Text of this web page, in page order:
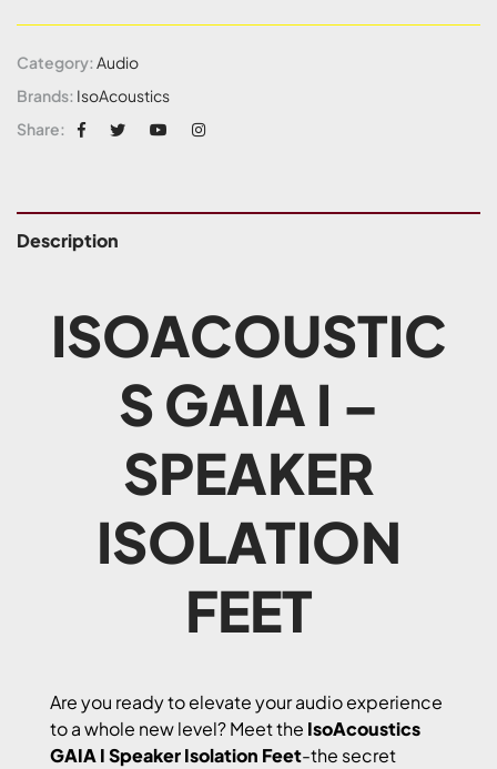
Category: Audio
Brands: IsoAcoustics
Share:
Description
ISOACOUSTIC
S GAIA I –
SPEAKER
ISOLATION
FEET
Are you ready to elevate your audio experience
to a whole new level? Meet the IsoAcoustics
GAIA I Speaker Isolation Feet-the secret